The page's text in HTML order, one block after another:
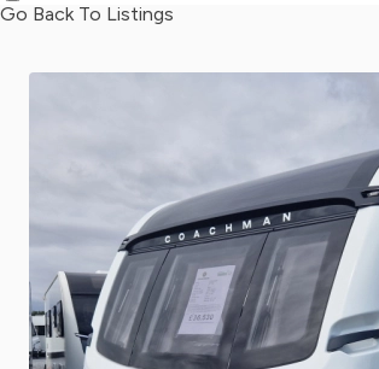
Go Back To Listings